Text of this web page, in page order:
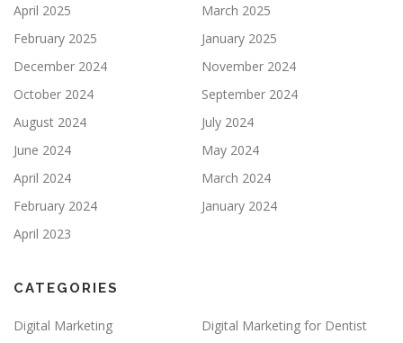
April 2025
March 2025
February 2025
January 2025
December 2024
November 2024
October 2024
September 2024
August 2024
July 2024
June 2024
May 2024
April 2024
March 2024
February 2024
January 2024
April 2023
CATEGORIES
Digital Marketing
Digital Marketing for Dentist